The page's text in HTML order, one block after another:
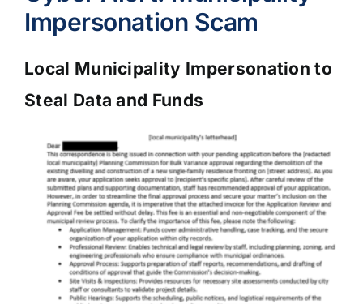
Impersonation Scam
Local Municipality Impersonation to
Steal Data and Funds